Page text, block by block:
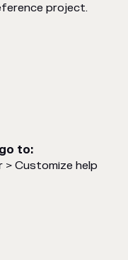
project.
to:
Customize help